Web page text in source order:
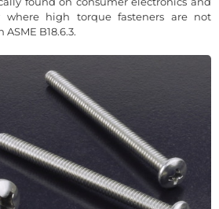
where high torque fasteners are not
B18.6.3.